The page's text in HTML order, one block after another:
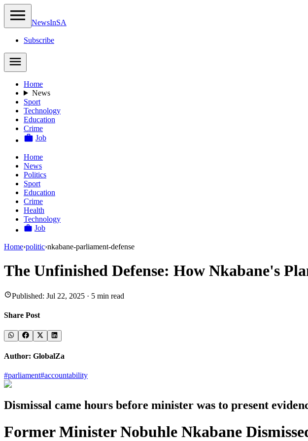
NewsInSA
Subscribe
Home
News
Sport
Technology
Education
Crime
Job
Home
News
Politics
Sport
Education
Crime
Health
Technology
Job
Home›politic›nkabane-parliament-defense
The Unfinished Defense: How Nkabane's
Published: Jul 22, 2025 · 5 min read
Share Post
Author: GlobalZa
#parliament#accountability
Dismissal came hours before minister was to present
Former Minister Nobuhle Nkabane